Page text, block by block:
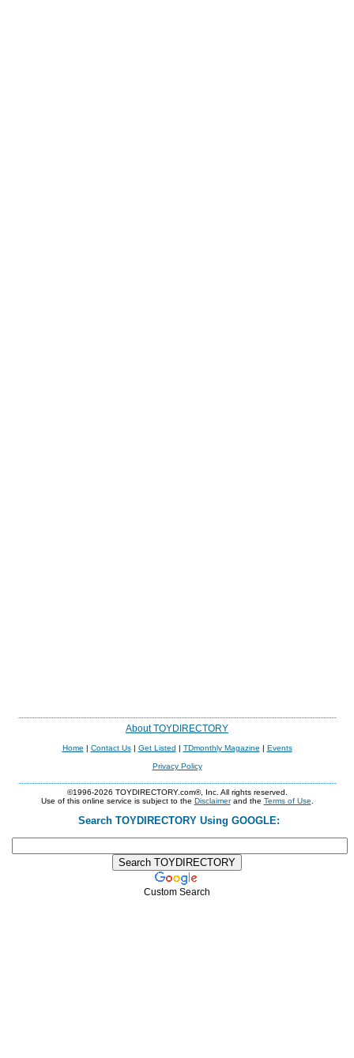
About TOYDIRECTORY
Home | Contact Us| Get Listed | TDmonthly Magazine | Events
Privacy Policy
©1996-2026 TOYDIRECTORY.com®, Inc. All rights reserved.
Use of this online service is subject to the Disclaimerand the Terms of Use
Search TOYDIRECTORY Using GOOGLE:
Custom Search